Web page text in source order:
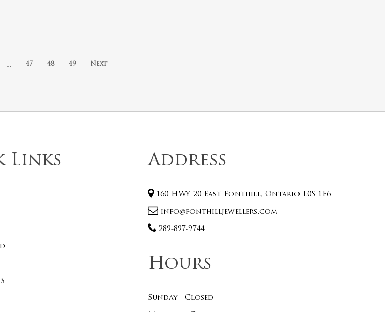
… 47 48 49 Next
Links Address
160 HWY 20 East Fonthill, Ontario L0S 1E6
info@fonthilljewellers.com
289-897-9744
Hours
Sunday - Closed